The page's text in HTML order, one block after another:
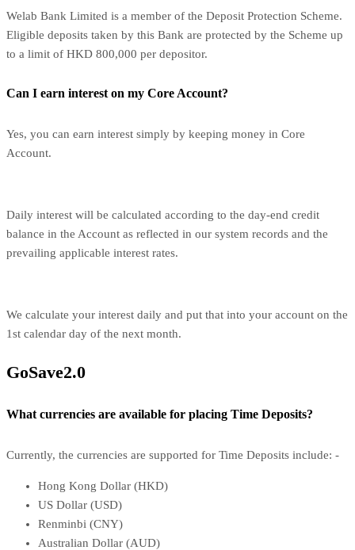
Welab Bank Limited is a member of the Deposit Protection Scheme.
Eligible deposits taken by this Bank are protected by the Scheme up
to a limit of HKD 800,000 per depositor.
Can I earn interest on my Core Account?
Yes, you can earn interest simply by keeping money in Core
Account.
Daily interest will be calculated according to the day-end credit
balance in the Account as reflected in our system records and the
prevailing applicable interest rates.
We calculate your interest daily and put that into your account on the
1st calendar day of the next month.
GoSave2.0
What currencies are available for placing Time Deposits?
Currently, the currencies are supported for Time Deposits include: -
Hong Kong Dollar (HKD)
US Dollar (USD)
Renminbi (CNY)
Australian Dollar (AUD)